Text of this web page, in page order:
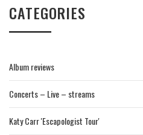
CATEGORIES
Album reviews
Concerts – Live – streams
Katy Carr 'Escapologist Tour'